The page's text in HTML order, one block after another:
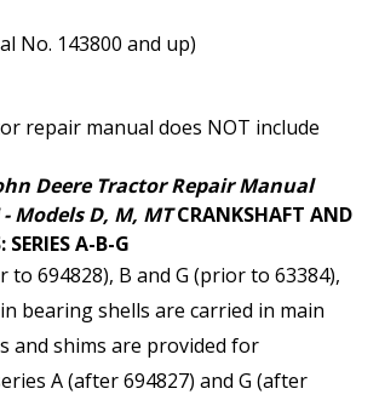
No. 143800 and up)
repair manual does NOT include
Deere Tractor Repair Manual
Models D, M, MT CRANKSHAFT AND
A-B-G
to 694828), B and G (prior to 63384),
bearing shells are carried in main
and shims are provided for
A (after 694827) and G (after